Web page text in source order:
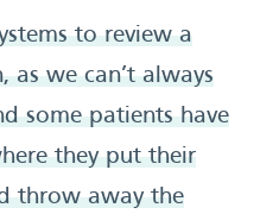
to review a
as we can’t always
some patients have
they put their
throw away the